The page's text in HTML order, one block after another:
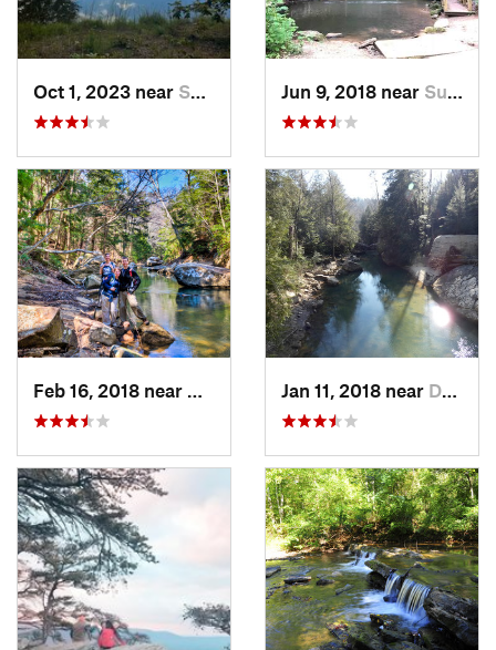
Oct 1, 2023 near Summerv…, GA Jun 9, 2018 near Summerv…, GA
Double…, ALJan 11, 2018 near Double…, AL